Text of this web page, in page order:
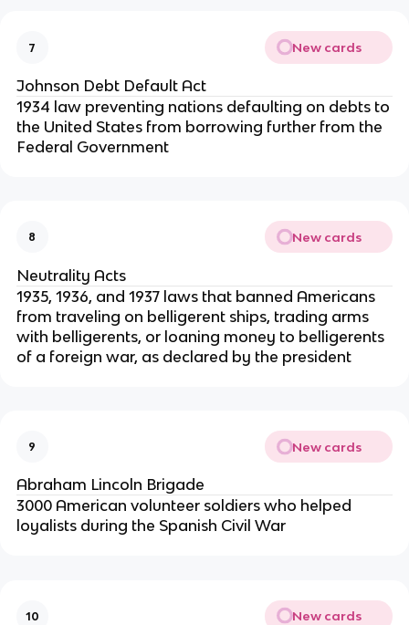
7 New cards
Johnson Debt Default Act
1934 law preventing nations defaulting on debts to
the United States from borrowing further from the
Federal Government
8 New cards
Neutrality Acts
1935, 1936, and 1937 laws that banned Americans
from traveling on belligerent ships, trading arms
with belligerents, or loaning money to belligerents
of a foreign war, as declared by the president
9 New cards
Abraham Lincoln Brigade
3000 American volunteer soldiers who helped
loyalists during the Spanish Civil War
10 New cards